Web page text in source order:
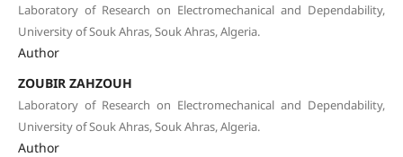
Laboratory of Research on Electromechanical and Dependability,
University of Souk Ahras, Souk Ahras, Algeria.
Author
ZOUBIR ZAHZOUH
Laboratory of Research on Electromechanical and Dependability,
University of Souk Ahras, Souk Ahras, Algeria.
Author